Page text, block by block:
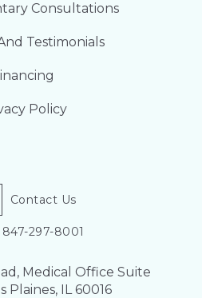
Medical Office Suite
Plaines, IL 60016
Consultations
Testimonials
Policy
Contact Us
847-297-8001